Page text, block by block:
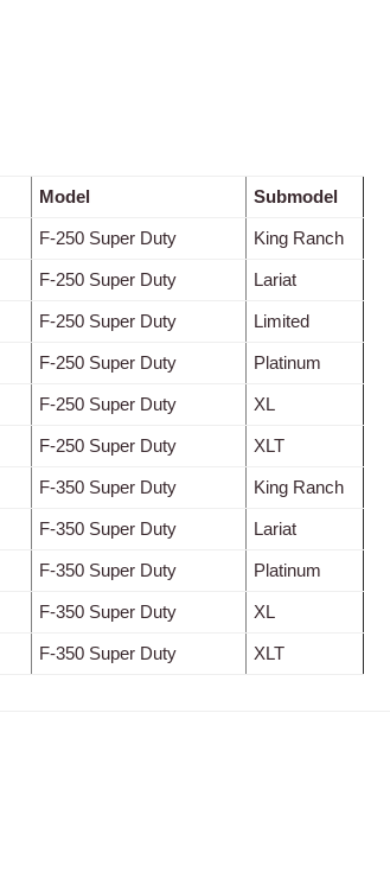
Model Submodel
F-250 Super Duty King Ranch
F-250 Super Duty Lariat
F-250 Super Duty Limited
F-250 Super Duty Platinum
F-250 Super Duty XL
F-250 Super Duty XLT
F-350 Super Duty King Ranch
F-350 Super Duty Lariat
F-350 Super Duty Platinum
F-350 Super Duty XL
F-350 Super Duty XLT